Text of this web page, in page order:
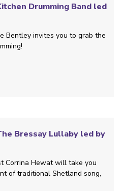
Drumming Band led
Bentley invites you to grab the
Bressay Lullaby led by
Corrina Hewat will take you
of traditional Shetland song,